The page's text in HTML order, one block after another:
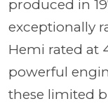
produced in
exceptionally
Hemi rated at
powerful
these limited